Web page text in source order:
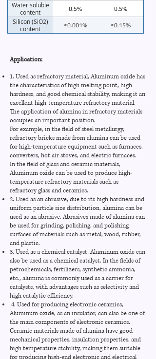
Water soluble
content
0.5% 0.5%
Silicon (SiO2)
content
≤0.001% ≤0.15%
Sodium (Na2O)
(K2O)
≤0.005% ≤0.05%
PH value 3.0 3.0
Application:
1. Used as refractory material, Aluminum oxide has
the characteristics of high melting point, high
hardness, and good chemical stability, making it an
excellent high-temperature refractory material.
The application of alumina in refractory materials
occupies an important position.
For example, in the field of steel metallurgy,
refractory bricks made from alumina can be used
for high-temperature equipment such as furnaces,
converters, hot air stoves, and electric furnaces.
In the field of glass and ceramic materials,
Aluminum oxide can be used to produce high-
temperature refractory materials such as
refractory glass and ceramics.
2. Used as an abrasive, due to its high hardness and
uniform particle size distribution, alumina can be
used as an abrasive. Abrasives made of alumina can
be used for grinding, polishing, and polishing
surfaces of materials such as metal, wood, rubber,
and plastic.
3. Used as a chemical catalyst, Aluminum oxide can
also be used as a chemical catalyst. In the fields of
petrochemicals, fertilizers, synthetic ammonia,
etc., alumina is commonly used as a carrier for
catalysts, with advantages such as selectivity and
high catalytic efficiency.
4. Used for producing electronic ceramics,
Aluminum oxide, as an insulator, can also be one of
the main components of electronic ceramics.
Ceramic materials made of alumina have good
mechanical properties, insulation properties, and
high temperature stability, making them suitable
for producing high-end electronic and electrical